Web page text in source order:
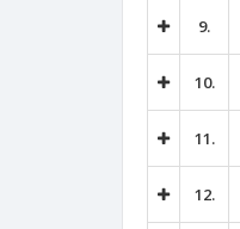
9.
10.
11.
12.